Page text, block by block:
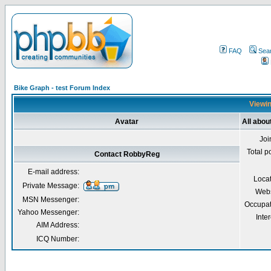
FAQ
Bike Graph - test Forum Index
Avatar All
Total
Contact RobbyReg
E-mail address:
Private Message:
MSN Messenger:
Yahoo Messenger:
AIM Address:
ICQ Number: